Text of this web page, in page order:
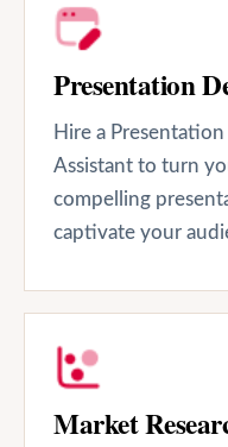
Presentation
Hire a
Assistant to turn
compelling
captivate your
Market